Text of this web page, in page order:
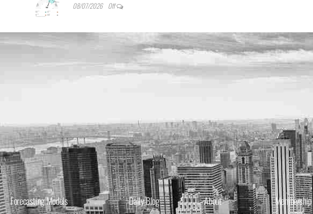
08/07/2026 Off
Forecasting Models Daily Blog About Membership